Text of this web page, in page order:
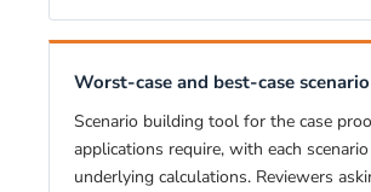
Worst-case and best-case
Scenario building tool for the case
applications require, with each
underlying calculations. Reviewers